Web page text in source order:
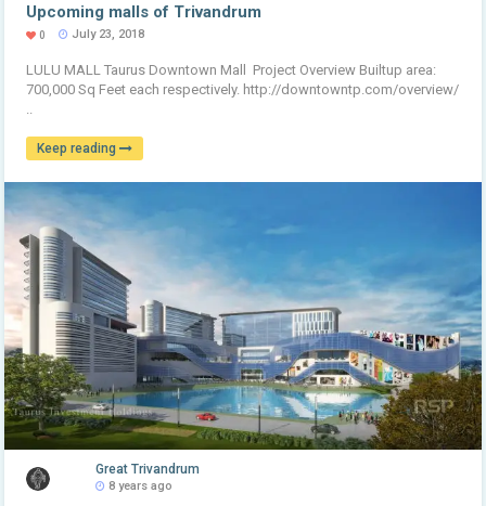
Upcoming malls of Trivandrum
0 July 23, 2018
LULU MALL Taurus Downtown Mall Project Overview Builtup area:
700,000 Sq Feet each respectively. http://downtowntp.com/overview/
..
Keep reading
Great Trivandrum
8 years ago